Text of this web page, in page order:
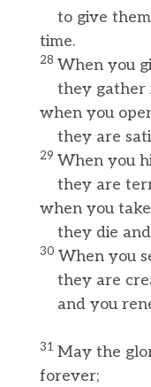
to give
time.
28 When you
they gather
when you
they are
29 When you
they are
when you
they die
30 When you
they are
and you
31 May the
forever;